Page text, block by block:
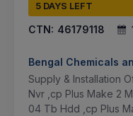
5 DAYS LEFT
CTN: 46179118
Bengal Chemicals
Supply & Installation
Nvr ,cp Plus Make 2
04 Tb Hdd ,cp Plus